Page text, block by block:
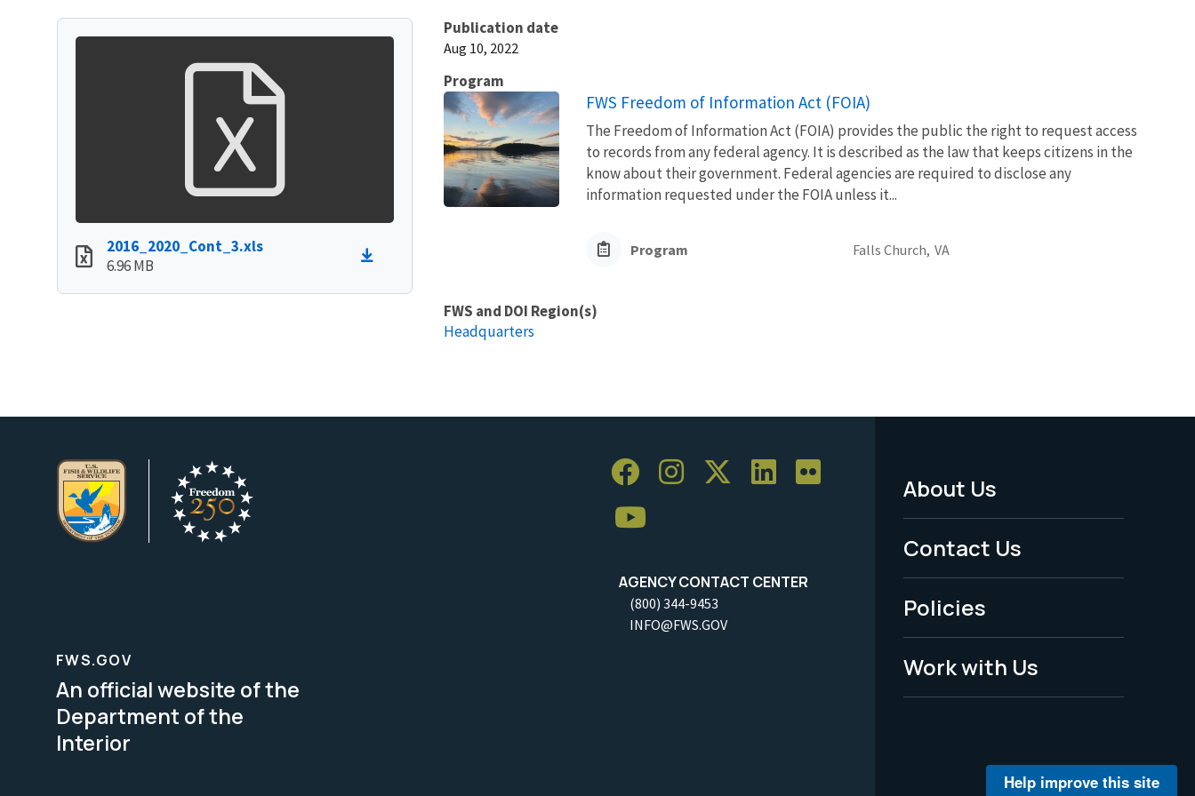
2016_2020_Cont_3.xls
6.96 MB
Publication date
Aug 10, 2022
Program
FWS Freedom of Information Act (FOIA)
The Freedom of Information Act (FOIA) provides the public the right to request access
to records from any federal agency. It is described as the law that keeps citizens in the
know about their government. Federal agencies are required to disclose any
information requested under the FOIA unless it...
Program Falls Church, VA
FWS and DOI Region(s)
Headquarters
AGENCY CONTACT CENTER
(800) 344-9453
INFO@FWS.GOV
Footer
Menu
-
Legal
About Us
Contact Us
Policies
Work with Us
FWS.GOV
An official website of the
Department of the
Interior
Help improve this site